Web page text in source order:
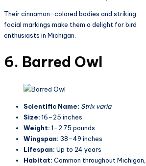
Their cinnamon-colored bodies and striking
facial markings make them a delight for bird
enthusiasts in Michigan.
6. Barred Owl
Scientific Name: Strix varia
Size: 16–25 inches
Weight: 1–2.75 pounds
Wingspan: 38–49 inches
Lifespan: Up to 24 years
Habitat: Common throughout Michigan,